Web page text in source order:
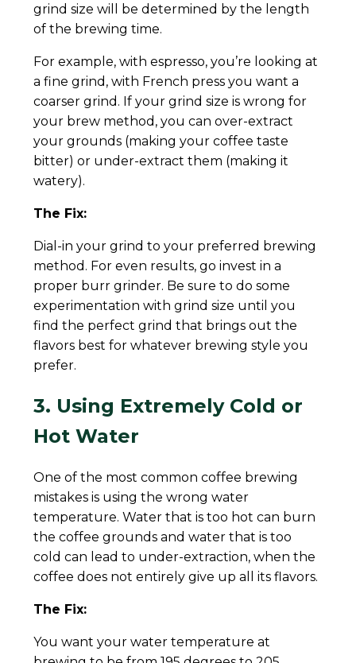
grind size will be determined by the length
of the brewing time.
For example, with espresso, you’re looking at
a fine grind, with French press you want a
coarser grind. If your grind size is wrong for
your brew method, you can over-extract
your grounds (making your coffee taste
bitter) or under-extract them (making it
watery).
The Fix:
Dial-in your grind to your preferred brewing
method. For even results, go invest in a
proper burr grinder. Be sure to do some
experimentation with grind size until you
find the perfect grind that brings out the
flavors best for whatever brewing style you
prefer.
3. Using Extremely Cold or
Hot Water
One of the most common coffee brewing
mistakes is using the wrong water
temperature. Water that is too hot can burn
the coffee grounds and water that is too
cold can lead to under-extraction, when the
coffee does not entirely give up all its flavors.
The Fix:
You want your water temperature at